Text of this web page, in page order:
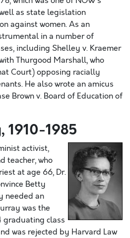
as state legislation
against women. As an
in a number of
including Shelley v. Kraemer
Thurgood Marshall, who
Court) opposing racially
He also wrote an amicus
Brown v. Board of Education of
1910-1985
activist,
teacher, who
at age 66, Dr.
Betty
needed an
was the
graduating class
was rejected by Harvard Law